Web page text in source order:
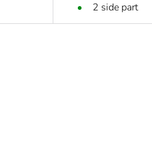
2 side part